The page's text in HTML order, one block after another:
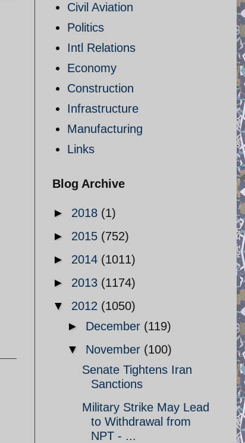
Civil Aviation
Politics
Intl Relations
Economy
Construction
Infrastructure
Manufacturing
Links
Blog Archive
► 2018 (1)
► 2015 (752)
► 2014 (1011)
► 2013 (1174)
▼ 2012 (1050)
► December (119)
▼ November (100)
Senate Tightens Iran
Sanctions
Military Strike May Lead
to Withdrawal from
NPT - ...